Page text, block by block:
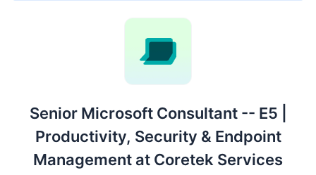
Senior Microsoft Consultant -- E5 |
Productivity, Security & Endpoint
Management at Coretek Services